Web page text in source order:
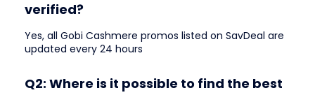
verified?
Yes, all Gobi Cashmere promos listed on SavDeal are
updated every 24 hours
Q2: Where is it possible to find the best